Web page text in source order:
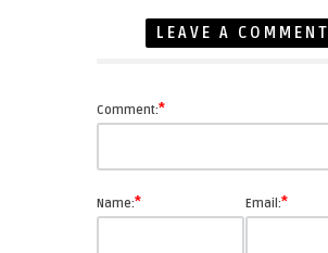
LEAVE A COMMENT
Comment:*
Name:* Email:*